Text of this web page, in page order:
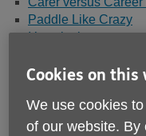
Paddle Like Crazy
It’s cake but not as
Reggie to the
Cookies on this
We use cookies
of our website. By